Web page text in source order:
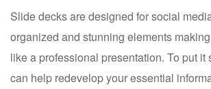
Slide decks are designed for social
organized and stunning elements
like a professional presentation. To put it
can help redevelop your essential